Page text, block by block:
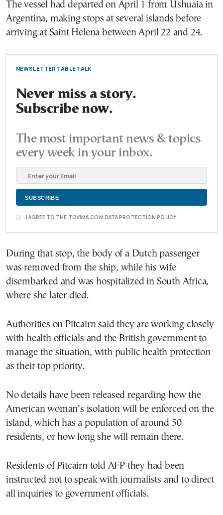
The vessel had departed on April 1 from Ushuaiain
Argentina, making stops at several islands before
arriving at Saint Helena between April 22 and 24.
NEWSLETTER TABLE TALK
Never miss a story.
Subscribe now.
The most important news & topics
every week in your inbox.
I AGREE TO THE TOVIMA.COM DATA PROTECTION POLICY
During that stop, the body of a Dutch passenger
was removed from the ship, while his wife
disembarked and was hospitalized in South Africa,
where she later died.
Authorities on Pitcairn said they are working closely
with health officials and the British government to
manage the situation, with public health protection
as their top priority.
No details have been released regarding how the
American woman’s isolation will be enforced on the
island, which has a population of around 50
residents, or how long she will remain there.
Residents of Pitcairn told AFP they had been
instructed not to speak with journalists and to direct
all inquiries to government officials.